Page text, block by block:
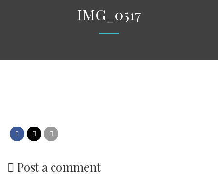
IMG_0517
Post a comment